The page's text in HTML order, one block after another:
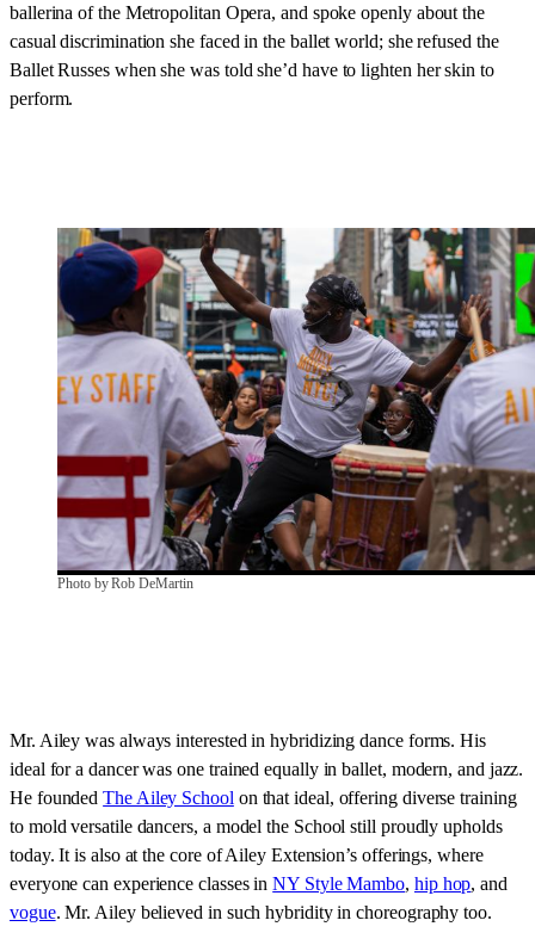
ballerina of the Metropolitan Opera, and spoke openly about the
casual discrimination she faced in the ballet world; she refused the
Ballet Russes when she was told she’d have to lighten her skin to
perform.
Photo by Rob DeMartin
Mr. Ailey was always interested in hybridizing dance forms. His
ideal for a dancer was one trained equally in ballet, modern, and jazz.
He foundedThe Ailey School on that ideal, offering diverse training
to mold versatile dancers, a model the School still proudly upholds
today. It is also at the core of Ailey Extension’s offerings, where
everyone can experience classes inNY Style Mambo, hip hop, and
vogue. Mr. Ailey believed in such hybridity in choreography too.